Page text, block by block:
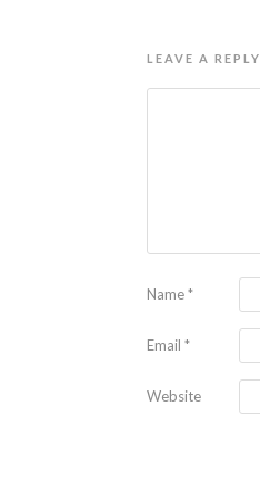
LEAVE A REPLY
Name*
Email *
Website